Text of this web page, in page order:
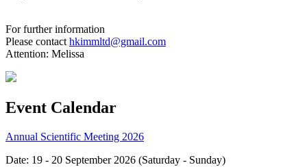
For further information
Please contact hkimmltd@gmail.com
Attention: Melissa
Event Calendar
Annual Scientific Meeting 2026
Date: 19 - 20 September 2026 (Saturday - Sunday)